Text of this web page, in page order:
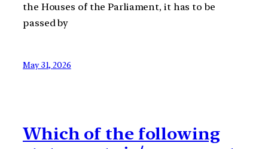
the Houses of the Parliament, it has to be
passed by
May 31, 2026
Which of the following